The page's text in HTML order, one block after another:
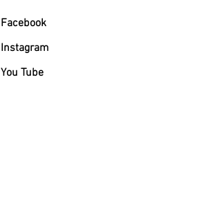
Facebook
Instagram
You Tube